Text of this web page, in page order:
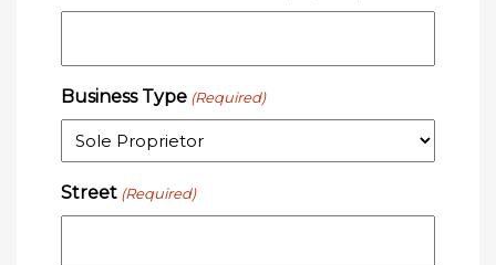
Business Type (Required)
Street (Required)